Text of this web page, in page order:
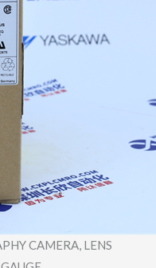
CAMERA, LENS